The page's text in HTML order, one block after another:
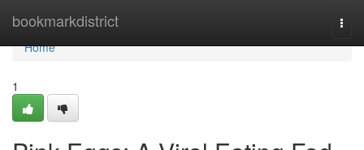
bookmarkdistrict
Home
Home
1